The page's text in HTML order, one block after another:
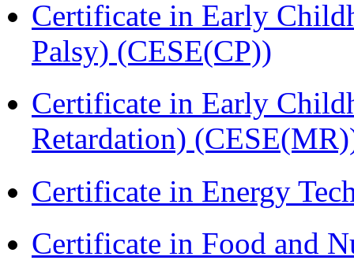
Certificate in Early
Palsy) (CESE(CP))
Certificate in Early
Retardation)
Certificate in Energy
Certificate in Food and